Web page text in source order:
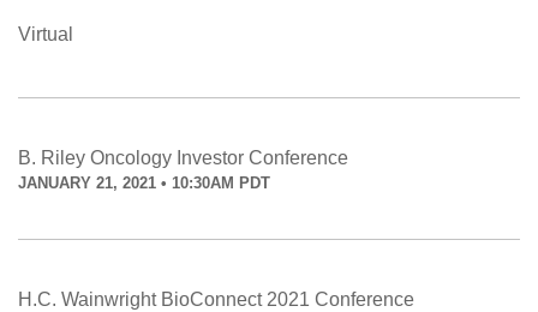
Virtual
B. Riley Oncology Investor Conference
JANUARY 21, 2021 • 10:30AM PDT
H.C. Wainwright BioConnect 2021 Conference